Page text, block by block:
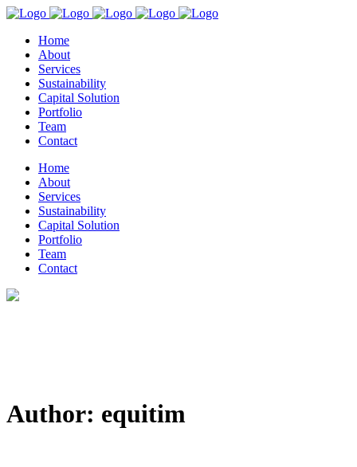
Home
About
Services
Sustainability
Capital Solution
Portfolio
Team
Contact
Home
About
Services
Sustainability
Capital Solution
Portfolio
Team
Contact
Author: equitim